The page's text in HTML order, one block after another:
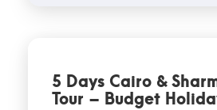
5 Days Cairo &
Tour – Budget